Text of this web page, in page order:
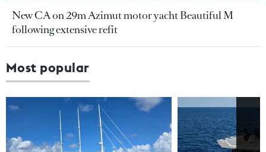
New CA on 29m Azimut motor yacht Beautiful M
following extensive refit
Most popular